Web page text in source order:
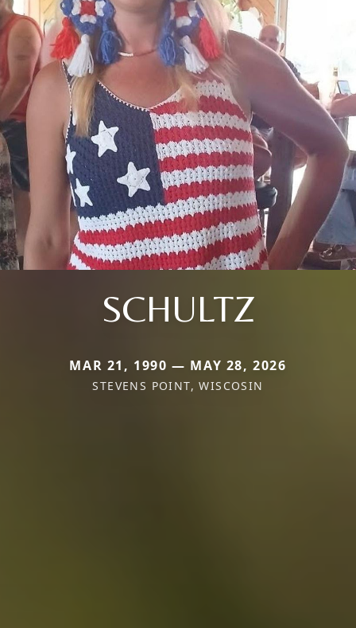
SCHULTZ
MAR 21, 1990 — MAY 28, 2026
STEVENS POINT, WISCOSIN